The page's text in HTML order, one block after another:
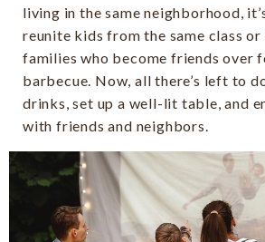
living in the same neighborhood,
reunite kids from the same class
families who become friends over
barbecue. Now, all there’s left to
drinks, set up a well-lit table, and
with friends and neighbors.